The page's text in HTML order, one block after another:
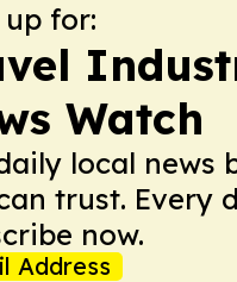
for:
Watch
local news
trust. Every
now.
Address